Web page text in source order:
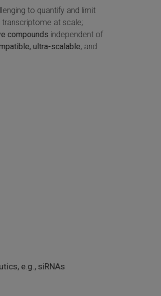
to quantify and limit
at scale;
compounds independent of
ultra-scalable, and
e.g., siRNAs